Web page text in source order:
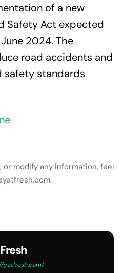
of a new
Safety Act expected
2024. The
road accidents and
safety standards
or modify any information, feel
yetfresh.com/